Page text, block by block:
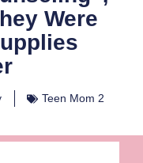
Were
Teen Mom 2